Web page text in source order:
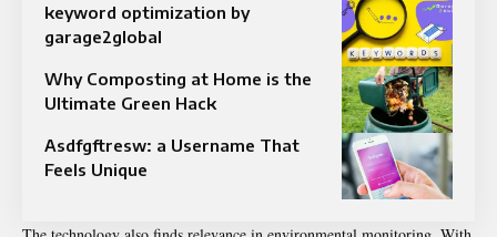
keyword optimization by
garage2global
Why Composting at Home is the
Ultimate Green Hack
Asdfgftresw: a Username That
Feels Unique